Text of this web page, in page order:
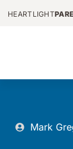
HEARTLIGHT
Mark